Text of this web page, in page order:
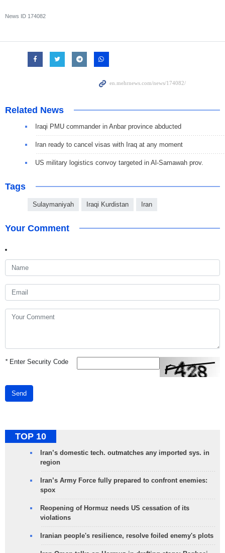
News ID 174082
Related News
Iraqi PMU commander in Anbar province abducted
Iran ready to cancel visas with Iraq at any moment
US military logistics convoy targeted in Al-Samawah prov.
Tags
Sulaymaniyah Iraqi Kurdistan Iran
Your Comment
*Enter Security Code
Send
TOP 10
Iran’s domestic tech. outmatches any imported sys. in
region
Iran’s Army Force fully prepared to confront enemies:
spox
Reopening of Hormuz needs US cessation of its
violations
Iranian people's resilience, resolve foiled enemy's plots